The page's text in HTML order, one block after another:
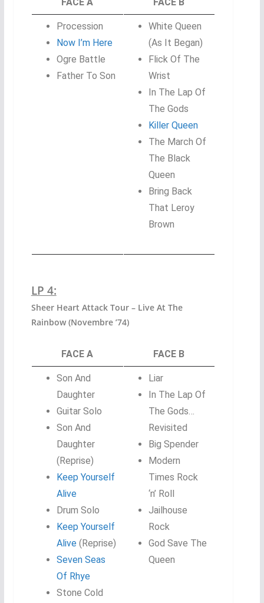
FACE A FACE B
Procession
Now I’m Here
Ogre Battle
Father To Son
White Queen
(As It Began)
Flick Of The
Wrist
In The Lap Of
The Gods
Killer Queen
The March Of
The Black
Queen
Bring Back
That Leroy
Brown
LP 4:
Sheer Heart Attack Tour – Live At The
Rainbow (Novembre ’74)
FACE A FACE B
Son And
Daughter
Guitar Solo
Son And
Daughter
(Reprise)
Keep Yourself
Alive
Drum Solo
Keep Yourself
Alive(Reprise)
Seven Seas
Of Rhye
Stone Cold
Liar
In The Lap Of
The Gods…
Revisited
Big Spender
Modern
Times Rock
‘n’ Roll
Jailhouse
Rock
God Save The
Queen